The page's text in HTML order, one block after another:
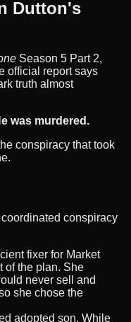
Dutton's
Season 5 Part 2,
official report says
truth almost
was murdered.
conspiracy that took
conspiracy
fixer for Market
of the plan. She
never sell and
she chose the
adopted son. While